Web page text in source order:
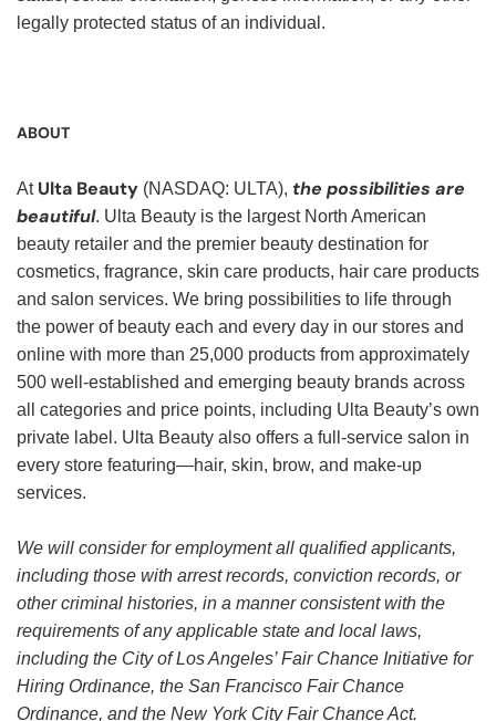
legally protected status of an individual.
ABOUT
At Ulta Beauty (NASDAQ: ULTA), the possibilities are
beautiful. Ulta Beauty is the largest North American
beauty retailer and the premier beauty destination for
cosmetics, fragrance, skin care products, hair care products
and salon services. We bring possibilities to life through
the power of beauty each and every day in our stores and
online with more than 25,000 products from approximately
500 well-established and emerging beauty brands across
all categories and price points, including Ulta Beauty’s own
private label. Ulta Beauty also offers a full-service salon in
every store featuring—hair, skin, brow, and make-up
services.
We will consider for employment all qualified applicants,
including those with arrest records, conviction records, or
other criminal histories, in a manner consistent with the
requirements of any applicable state and local laws,
including the City of Los Angeles’ Fair Chance Initiative for
Hiring Ordinance, the San Francisco Fair Chance
Ordinance, and the New York City Fair Chance Act.